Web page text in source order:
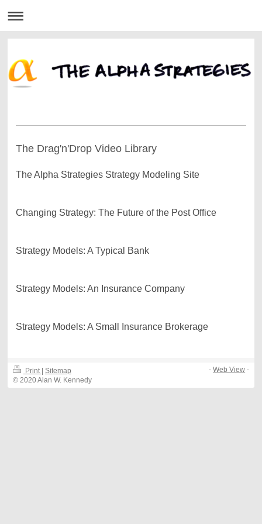
The Drag'n'Drop Video Library
The Alpha Strategies Strategy Modeling Site
Changing Strategy: The Future of the Post Office
Strategy Models: A Typical Bank
Strategy Models: An Insurance Company
Strategy Models: A Small Insurance Brokerage
Print Sitemap
© 2020 Alan W. Kennedy
-Web View -